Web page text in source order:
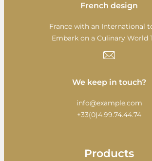
French design
France with an International
Embark on a Culinary World
We keep in touch?
info@example.com
+33(0)4.99.74.44.74
Products